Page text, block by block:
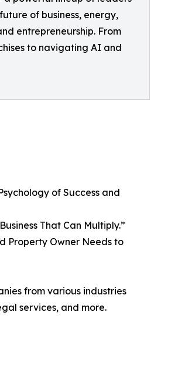
of business, energy,
entrepreneurship. From
to navigating AI and
of Success and
That Can Multiply.”
Property Owner Needs to
from various industries
services, and more.